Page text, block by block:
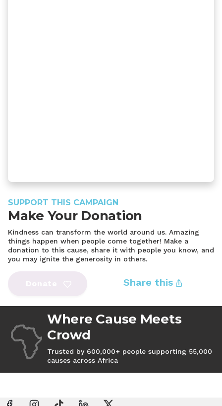
SUPPORT THIS CAMPAIGN
Make Your Donation
Kindness can transform the world around us. Amazing
things happen when people come together! Make a
donation to this cause, share it with people you know, and
you may ignite the generosity in others.
Share this
Where Cause Meets
Crowd
Trusted by 600,000+ people supporting 55,000
causes across Africa